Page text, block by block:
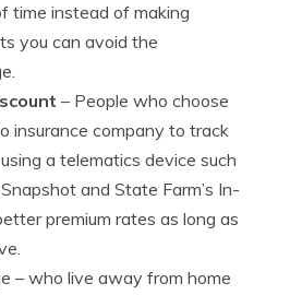
time instead of making
you can avoid the
– People who choose
insurance company to track
a telematics device such
and State Farm’s In-
premium rates as long as
– who live away from home